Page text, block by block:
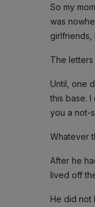
So my
was
girlfriends,
The
Until, one
this base.
you a not-
Whatever
After he
lived off
He did not